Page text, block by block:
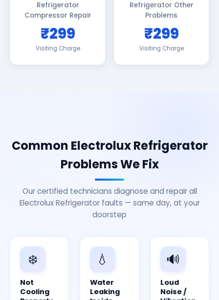
Refrigerator
Compressor Repair
₹299
Visiting Charge
Refrigerator Other
Problems
₹299
Visiting Charge
Common Electrolux Refrigerator
Problems We Fix
Our certified technicians diagnose and repair all
Electrolux Refrigerator faults — same day, at your
doorstep
❄️
Not
Cooling
💧
Water
Leaking
🔊
Loud
Noise /